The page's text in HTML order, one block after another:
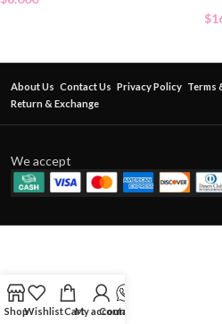
$
About Us Contact Us Privacy Policy Terms
Return & Exchange
We accept
ShopWishlistCartMy account
Contact Us